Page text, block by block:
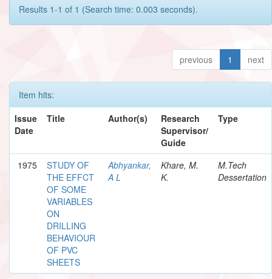
Results 1-1 of 1 (Search time: 0.003 seconds).
previous 1 next
Item hits:
Issue
Date
Title Author(s)
Research
Supervisor/
Guide
Type
1975
STUDY OF
THE EFFCT
OF SOME
VARIABLES
ON
DRILLING
BEHAVIOUR
OF PVC
SHEETS
Abhyankar,
A L
Khare, M.
K.
M.Tech
Dessertation